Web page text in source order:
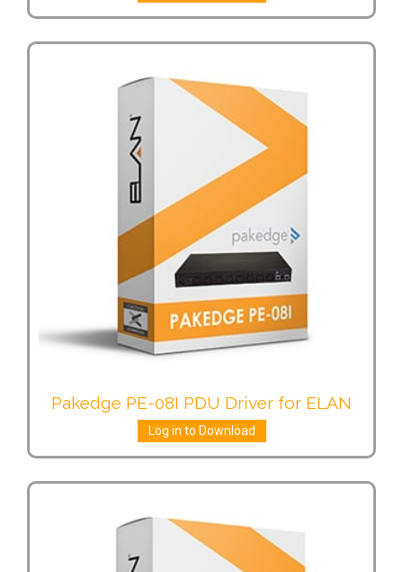
Pakedge PE-08I PDU Driver for ELAN
Log in to Download